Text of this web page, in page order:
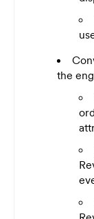
the